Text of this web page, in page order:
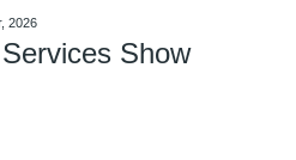
2026
Show